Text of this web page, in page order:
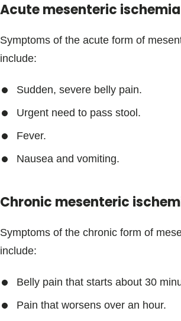
Acute mesenteric ischemia
Symptoms of the acute form of
include:
Sudden, severe belly pain.
Urgent need to pass stool.
Fever.
Nausea and vomiting.
Chronic mesenteric
Symptoms of the chronic form of
include:
Belly pain that starts about 30
Pain that worsens over an hour.